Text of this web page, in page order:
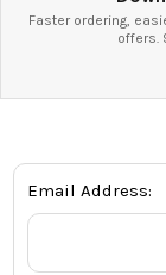
Faster ordering,
offers.
Email Address: